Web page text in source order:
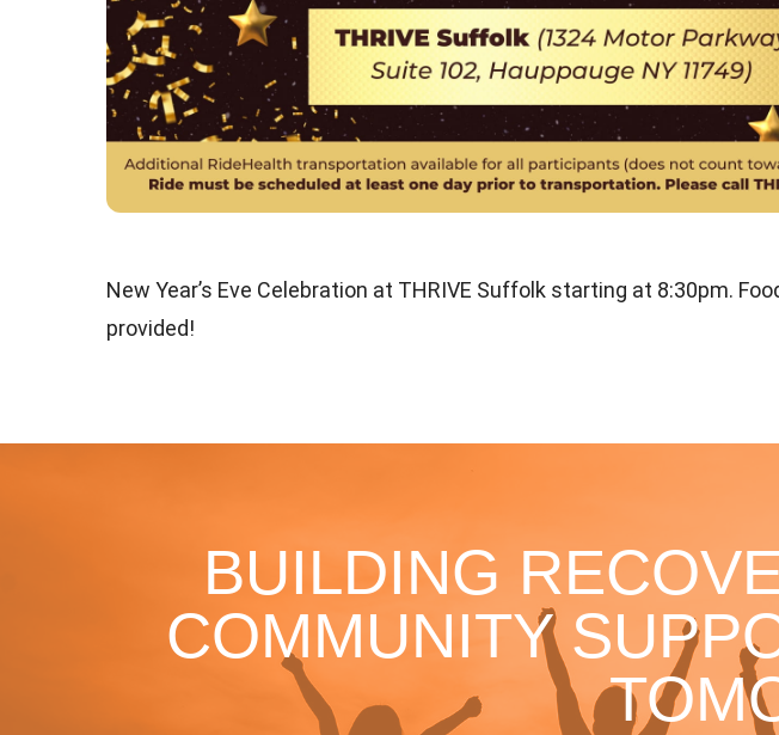
New Year’s Eve Celebration at THRIVE Suffolk starting at 8:30pm.
provided!
BUILDING
COMMUNITY